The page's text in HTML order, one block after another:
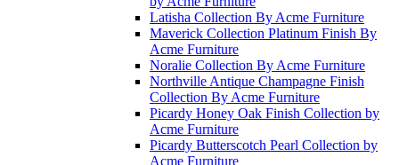
Latisha Collection By Acme Furniture
Maverick Collection Platinum Finish By
Acme Furniture
Noralie Collection By Acme Furniture
Northville Antique Champagne Finish
Collection By Acme Furniture
Picardy Honey Oak Finish Collection by
Acme Furniture
Picardy Butterscotch Pearl Collection by
Acme Furniture